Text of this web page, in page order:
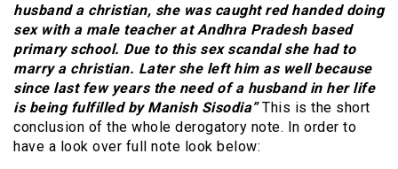
husband a christian, she was caught red handed doing
sex with a male teacher at Andhra Pradesh based
primary school. Due to this sex scandal she had to
marry a christian. Later she left him as well because
since last few years the need of a husband in her life
is being fulfilled by Manish Sisodia”This is the short
conclusion of the whole derogatory note. In order to
have a look over full note look below: